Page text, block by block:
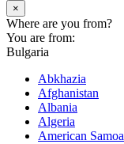
×
Where are you from?
You are from:
Bulgaria
Abkhazia
Afghanistan
Albania
Algeria
American Samoa